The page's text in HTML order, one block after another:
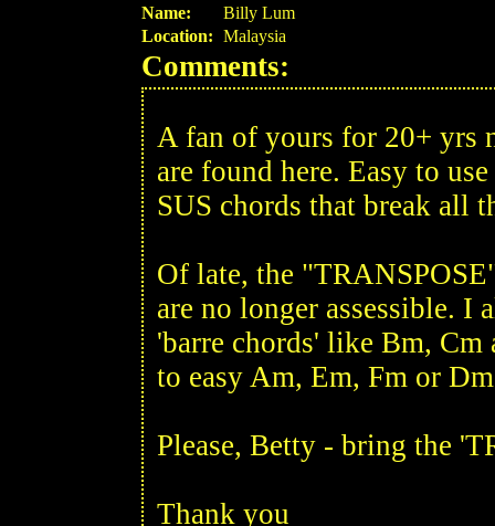
Name:
Billy Lum
Location: Malaysia
Comments:
A fan of yours for 20+ yrs
are found here. Easy to
SUS chords that break all
Of late, the
are no longer assessible. I
'barre chords' like Bm,
to easy Am, Em, Fm or
Please, Betty - bring the
Thank you